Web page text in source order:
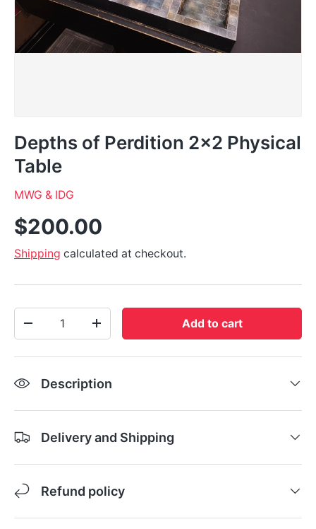
Depths of Perdition 2x2 Physical
Table
MWG & IDG
$200.00
Shipping calculated at checkout.
+ Add to cart
Description
Delivery and Shipping
Refund policy